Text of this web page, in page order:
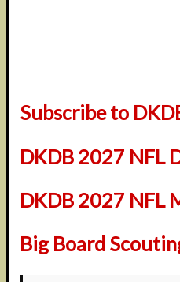
Subscribe to
DKDB 2027 NFL
DKDB 2027 NFL
Big Board